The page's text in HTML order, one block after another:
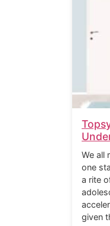
We all
one
a rite
given